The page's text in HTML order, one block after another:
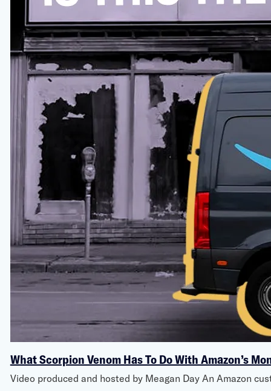
What Scorpion Venom Has To Do With Amazon’s
Video produced and hosted by Meagan Day An Amazon